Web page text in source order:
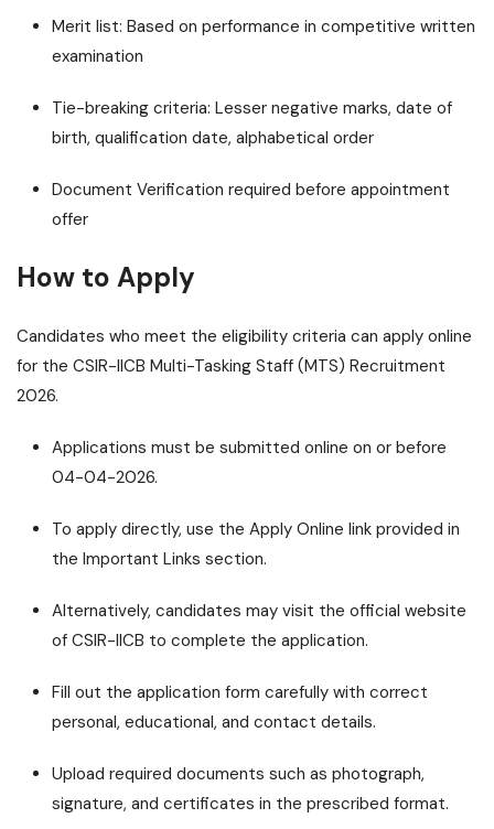
Merit list: Based on performance in competitive written
examination
Tie-breaking criteria: Lesser negative marks, date of
birth, qualification date, alphabetical order
Document Verification required before appointment
offer
How to Apply
Candidates who meet the eligibility criteria can apply online
for the CSIR-IICB Multi-Tasking Staff (MTS) Recruitment
2026.
Applications must be submitted online on or before
04-04-2026.
To apply directly, use the Apply Online link provided in
the Important Links section.
Alternatively, candidates may visit the official website
of CSIR-IICB to complete the application.
Fill out the application form carefully with correct
personal, educational, and contact details.
Upload required documents such as photograph,
signature, and certificates in the prescribed format.